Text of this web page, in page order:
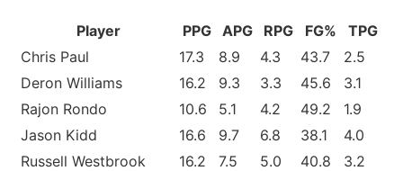
Player PPG APG RPG FG%
TPG
Chris Paul
17.3 8.9 4.3 43.7
2.5
Deron Williams
16.2 9.3 3.3 45.6
3.1
Rajon Rondo
10.6 5.1 4.2 49.2
1.9
Jason Kidd
16.6 9.7 6.8 38.1
4.0
Russell Westbrook
16.2 7.5 5.0 40.8 3.2